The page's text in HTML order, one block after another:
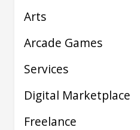
Arts
Arcade Games
Services
Digital Marketplace
Freelance